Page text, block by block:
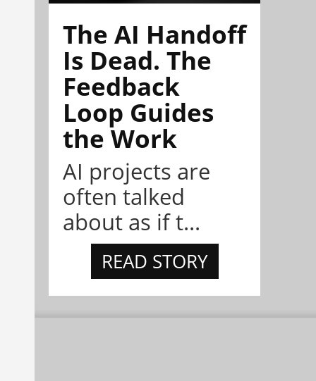
The AI Handoff
Is Dead. The
Feedback
Loop Guides
the Work
AI projects are
often talked
about as if t...
READ STORY